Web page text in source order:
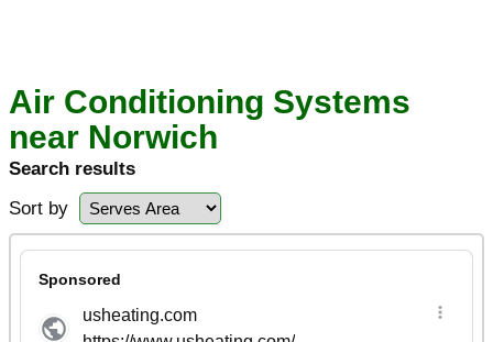
Air Conditioning Systems
near Norwich
Search results
Sort by